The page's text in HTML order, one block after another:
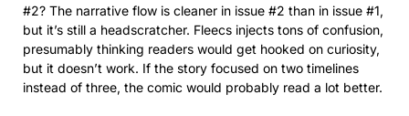
#2? The narrative flow is cleaner in issue #2 than in issue #1,
but it’s still a headscratcher. Fleecs injects tons of confusion,
presumably thinking readers would get hooked on curiosity,
but it doesn’t work. If the story focused on two timelines
instead of three, the comic would probably read a lot better.